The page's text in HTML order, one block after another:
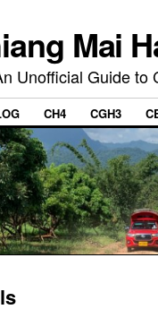
Mai
Unofficial Guide to
CH4 CGH3